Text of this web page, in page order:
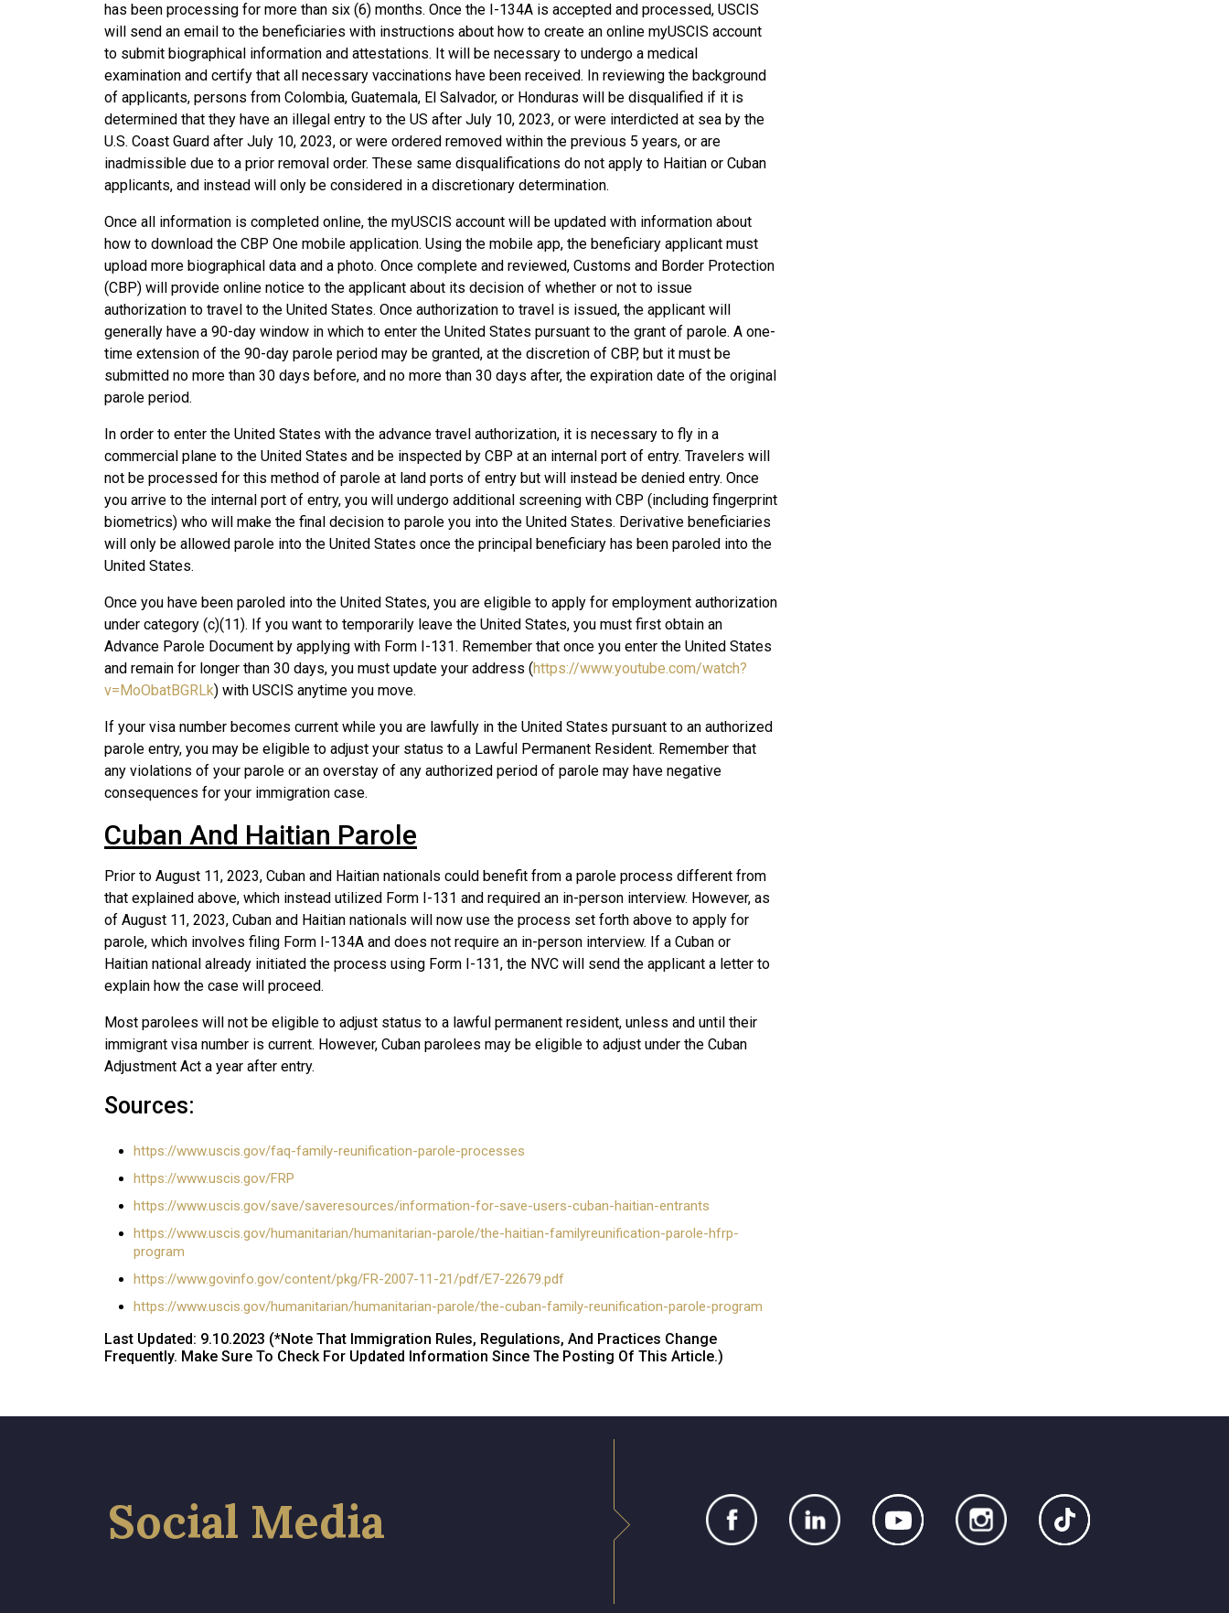
has been processing for more than six (6) months. Once the I-134A is accepted and processed, USCIS
will send an email to the beneficiaries with instructions about how to create an online myUSCIS account
to submit biographical information and attestations. It will be necessary to undergo a medical
examination and certify that all necessary vaccinations have been received. In reviewing the background
of applicants, persons from Colombia, Guatemala, El Salvador, or Honduras will be disqualified if it is
determined that they have an illegal entry to the US after July 10, 2023, or were interdicted at sea by the
U.S. Coast Guard after July 10, 2023, or were ordered removed within the previous 5 years, or are
inadmissible due to a prior removal order. These same disqualifications do not apply to Haitian or Cuban
applicants, and instead will only be considered in a discretionary determination.
Once all information is completed online, the myUSCIS account will be updated with information about
how to download the CBP One mobile application. Using the mobile app, the beneficiary applicant must
upload more biographical data and a photo. Once complete and reviewed, Customs and Border Protection
(CBP) will provide online notice to the applicant about its decision of whether or not to issue
authorization to travel to the United States. Once authorization to travel is issued, the applicant will
generally have a 90-day window in which to enter the United States pursuant to the grant of parole. A one-
time extension of the 90-day parole period may be granted, at the discretion of CBP, but it must be
submitted no more than 30 days before, and no more than 30 days after, the expiration date of the original
parole period.
In order to enter the United States with the advance travel authorization, it is necessary to fly in a
commercial plane to the United States and be inspected by CBP at an internal port of entry. Travelers will
not be processed for this method of parole at land ports of entry but will instead be denied entry. Once
you arrive to the internal port of entry, you will undergo additional screening with CBP (including fingerprint
biometrics) who will make the final decision to parole you into the United States. Derivative beneficiaries
will only be allowed parole into the United States once the principal beneficiary has been paroled into the
United States.
Once you have been paroled into the United States, you are eligible to apply for employment authorization
under category (c)(11). If you want to temporarily leave the United States, you must first obtain an
Advance Parole Document by applying with Form I-131. Remember that once you enter the United States
and remain for longer than 30 days, you must update your address (https://www.youtube.com/watch?
v=MoObatBGRLk) with USCIS anytime you move.
If your visa number becomes current while you are lawfully in the United States pursuant to an authorized
parole entry, you may be eligible to adjust your status to a Lawful Permanent Resident. Remember that
any violations of your parole or an overstay of any authorized period of parole may have negative
consequences for your immigration case.
Cuban And Haitian Parole
Prior to August 11, 2023, Cuban and Haitian nationals could benefit from a parole process different from
that explained above, which instead utilized Form I-131 and required an in-person interview. However, as
of August 11, 2023, Cuban and Haitian nationals will now use the process set forth above to apply for
parole, which involves filing Form I-134A and does not require an in-person interview. If a Cuban or
Haitian national already initiated the process using Form I-131, the NVC will send the applicant a letter to
explain how the case will proceed.
Most parolees will not be eligible to adjust status to a lawful permanent resident, unless and until their
immigrant visa number is current. However, Cuban parolees may be eligible to adjust under the Cuban
Adjustment Act a year after entry.
Sources:
https://www.uscis.gov/faq-family-reunification-parole-processes
https://www.uscis.gov/FRP
https://www.uscis.gov/save/saveresources/information-for-save-users-cuban-haitian-entrants
https://www.uscis.gov/humanitarian/humanitarian-parole/the-haitian-familyreunification-parole-hfrp-
program
https://www.govinfo.gov/content/pkg/FR-2007-11-21/pdf/E7-22679.pdf
https://www.uscis.gov/humanitarian/humanitarian-parole/the-cuban-family-reunification-parole-program
Last Updated: 9.10.2023 (*Note That Immigration Rules, Regulations, And Practices Change
Frequently. Make Sure To Check For Updated Information Since The Posting Of This Article.)
Social Media